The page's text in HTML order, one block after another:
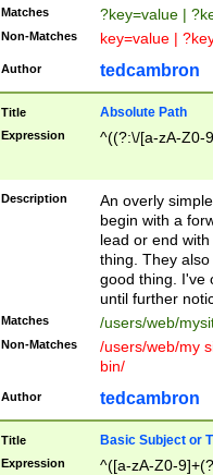
Matches ?key=value |
Non-Matches key=value |
Author tedcambron
Title Absolute Path
Expression ^((?:\/[a-zA-Z0-
Description
An overly
begin with a
lead or end
thing. They
good thing. I've
until further
Matches /users/web/
Non-Matches
/users/web/my
bin/
Author tedcambron
Title Basic Subject or
Expression ^([a-zA-Z0-